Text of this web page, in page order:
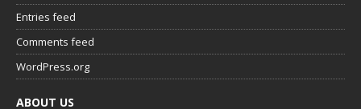
Entries feed
Comments feed
WordPress.org
ABOUT US